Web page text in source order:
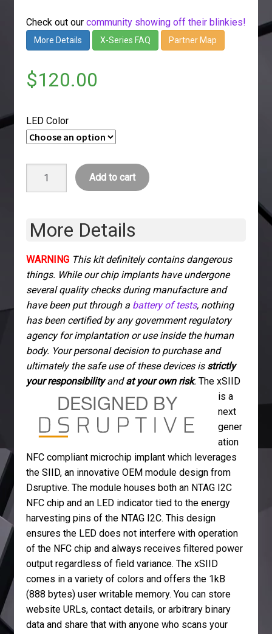
Check out our community showing off their blinkies!
More Details X-Series FAQ Partner Map
$120.00
LED Color
Implant
Add to cart
More Details
WARNING This kit definitely contains dangerous
things. While our chip implants have undergone
several quality checks during manufacture and
have been put through a battery of tests, nothing
has been certified by any government regulatory
agency for implantation or use inside the human
body. Your personal decision to purchase and
ultimately the safe use of these devices is strictly
your responsibilityandat your own risk. The xSIID
is a
next
gener
ation
NFC compliant microchip implant which leverages
the SIID, an innovative OEM module design from
Dsruptive. The module houses both an NTAG I2C
NFC chip and an LED indicator tied to the energy
harvesting pins of the NTAG I2C. This design
ensures the LED does not interfere with operation
of the NFC chip and always receives filtered power
output regardless of field variance. The xSIID
comes in a variety of colors and offers the 1kB
(888 bytes) user writable memory. You can store
website URLs, contact details, or arbitrary binary
data and share that with anyone who scans your